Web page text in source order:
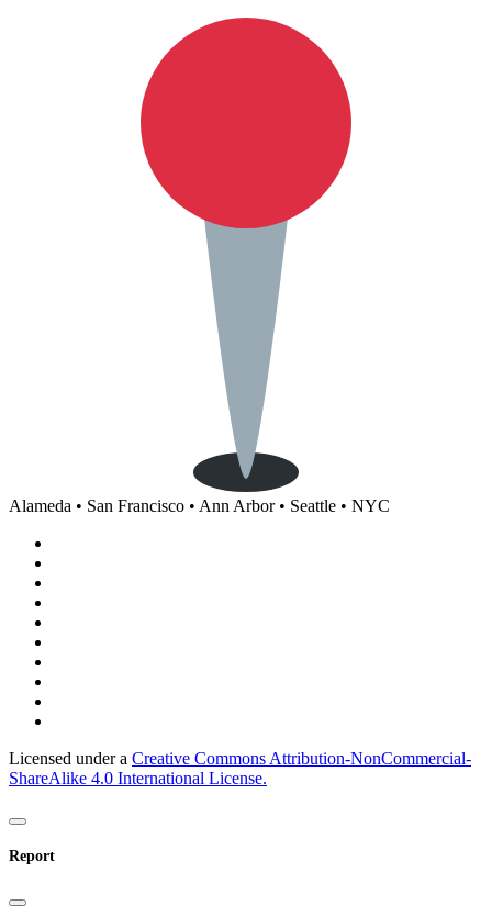
Alameda • San Francisco • Ann Arbor • Seattle • NYC
Licensed under a Creative Commons Attribution-NonCommercial-
ShareAlike 4.0 International License.
Report